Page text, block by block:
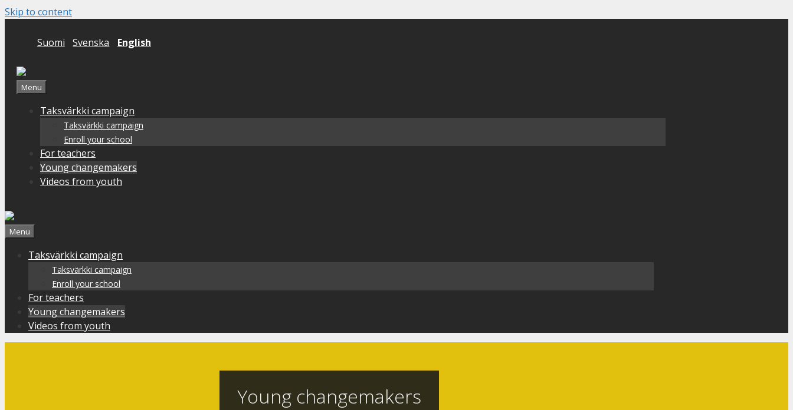
Skip to content
Suomi Svenska English
Menu
Taksvärkki campaign
Taksvärkki campaign
Enroll your school
For teachers
Young changemakers
Videos from youth
Menu
Taksvärkki campaign
Taksvärkki campaign
Enroll your school
For teachers
Young changemakers
Videos from youth
Young changemakers